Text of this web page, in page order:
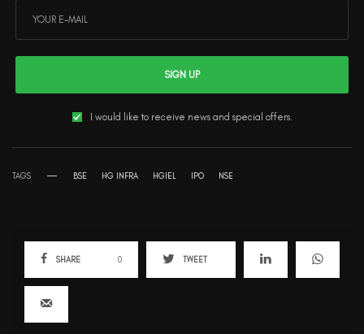
SIGN UP
I would like to receive news and special offers.
TAGS BSE HG INFRA HGIEL IPO NSE
SHARE 0 TWEET